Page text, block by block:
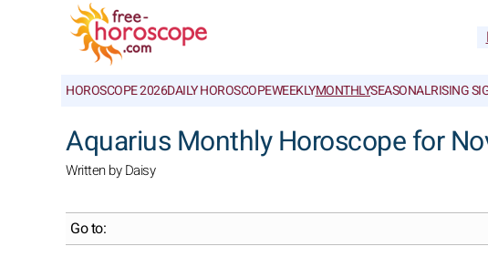
HOROSCOPE 2026DAILY HOROSCOPEWEEKLYMONTHLYSEASONALRISING
Aquarius Monthly Horoscope for
Written by Daisy
Go to: